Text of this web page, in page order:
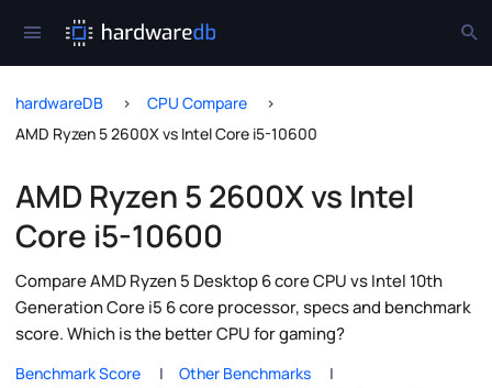
hardwareDB
CPU Compare
AMD Ryzen 5 2600X vs Intel Core i5-10600
AMD Ryzen 5 2600X vs Intel
Core i5-10600
Compare AMD Ryzen 5 Desktop 6 core CPU vs Intel 10th
Generation Core i5 6 core processor, specs and benchmark
score. Which is the better CPU for gaming?
Benchmark Score
Other Benchmarks